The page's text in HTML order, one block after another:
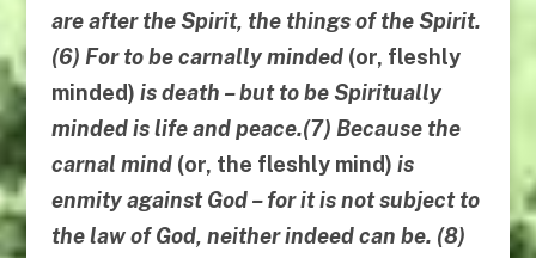
are after the Spirit, the things of the Spirit.
(6) For to be carnally minded (or, fleshly
minded) is death – but to be Spiritually
minded is life and peace.(7) Because the
carnal mind (or, the fleshly mind) is
enmity against God – for it is not subject to
the law of God, neither indeed can be. (8)